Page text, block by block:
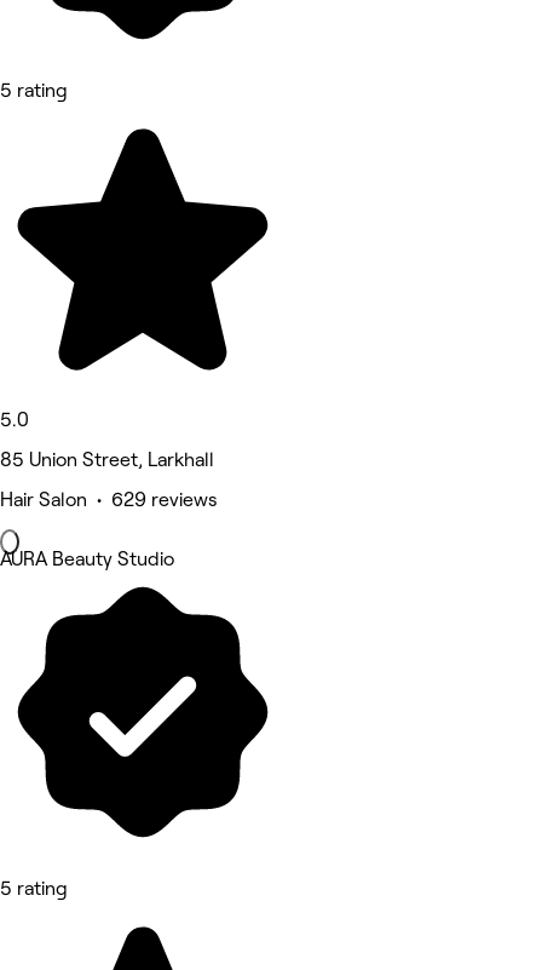
5 rating
5.0
85 Union Street, Larkhall
Hair Salon • 629 reviews
AURA Beauty Studio
5 rating